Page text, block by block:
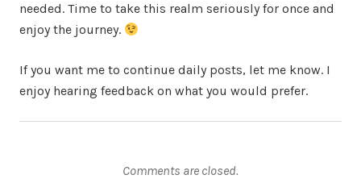
needed. Time to take this realm seriously for once and
enjoy the journey.
If you want me to continue daily posts, let me know. I
enjoy hearing feedback on what you would prefer.
Comments are closed.